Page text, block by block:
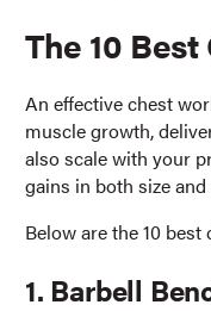
The 10
An effective chest
muscle growth,
also scale with your
gains in both size
Below are the 10
1. Barbell